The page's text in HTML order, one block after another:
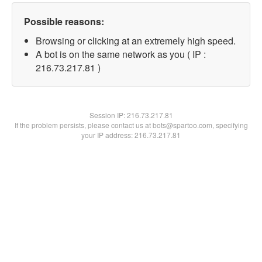
Possible reasons:
Browsing or clicking at an extremely high speed.
A bot is on the same network as you ( IP :
216.73.217.81 )
Session IP:216.73.217.81
If the problem persists, please contact us at bots@spartoo.com, specifying
your IP address: 216.73.217.81